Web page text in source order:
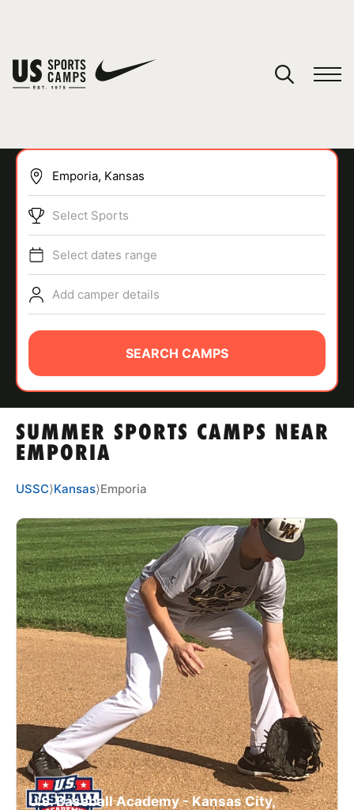
SPORTS
ABOUT
TIPS
NEWS
CAMP STORE
LOGIN
VIEW CART
SUMMER SPORTS CAMPS NEAR
EMPORIA
Select Sports
Select dates range
Add camper details
SEARCH CAMPS
USSC⟩Kansas⟩Emporia
U.S. Baseball Academy - Kansas City,
You have no camps in your cart.